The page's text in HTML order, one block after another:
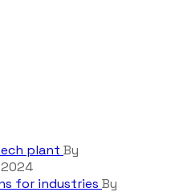
plant By
for industries By